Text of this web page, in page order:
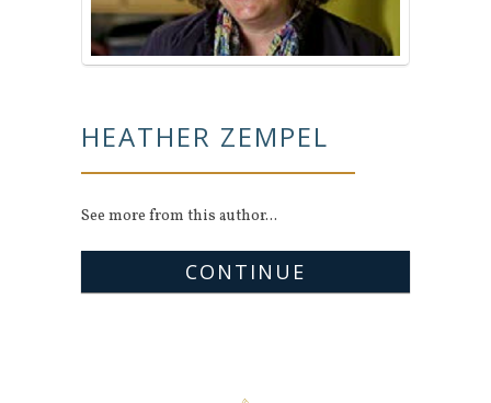
HEATHER ZEMPEL
See more from this author...
CONTINUE